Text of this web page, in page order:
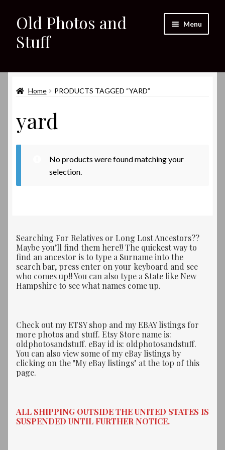
Skip
to
navigation
Skip
to
content
Old Photos and
Stuff
Menu
Shop
About
My eBay Listings
Home PRODUCTS TAGGED “YARD”
yard
No products were found matching your
selection.
Searching For Relatives or Long Lost Ancestors??
Maybe you’ll find them here!! The quickest way to
find an ancestor is to type a Surname into the
search bar, press enter on your keyboard and see
who comes up!! You can also type a State like New
Hampshire to see what names come up.
Check out my ETSY shop and my EBAY listings for
more photos and stuff. Etsy Store name is:
oldphotosandstuff. eBay id is: oldphotosandstuff.
You can also view some of my eBay listings by
clicking on the "My eBay listings" at the top of this
page.
ALL SHIPPING OUTSIDE THE UNITED STATES IS
SUSPENDED UNTIL FURTHER NOTICE.